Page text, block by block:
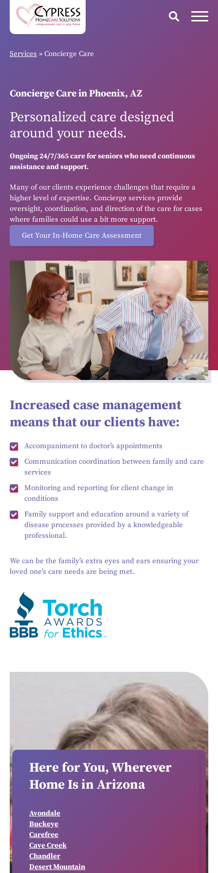
Services » Concierge Care
Concierge Care in Phoenix, AZ
Personalized care designed
around your needs.
Ongoing 24/7/365 care for seniors who need continuous
assistance and support.
Many of our clients experience challenges that require a
higher level of expertise. Concierge services provide
oversight, coordination, and direction of the care for cases
where families could use a bit more support.
Get Your In-Home Care Assessment
Increased case management
means that our clients have:
Accompaniment to doctor’s appointments
Communication coordination between family and care
services
Monitoring and reporting for client change in
conditions
Family support and education around a variety of
disease processes provided by a knowledgeable
professional.
We can be the family’s extra eyes and ears ensuring your
loved one’s care needs are being met.
Here for You, Wherever
Home Is in Arizona
Avondale
Buckeye
Carefree
Cave Creek
Chandler
Desert Mountain